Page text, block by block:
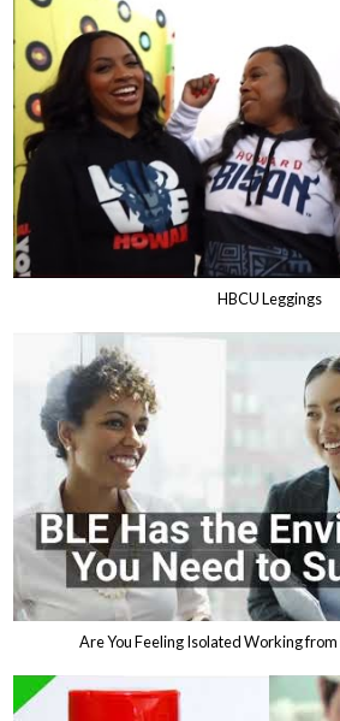
HBCU Leggings
Are You Feeling Isolated Working from